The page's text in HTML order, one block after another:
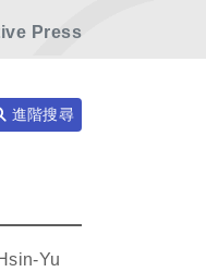
Press
進階搜尋
Yu